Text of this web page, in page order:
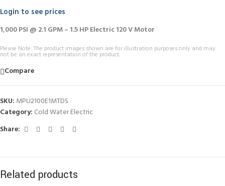
Login to see prices
1,000 PSI @ 2.1 GPM – 1.5 HP Electric 120 V Motor
Please Note: The product images shown are for illustration purposes only and may
not be an exact representation of the product.
Compare
SKU: MPU2100E1MTDS
Category: Cold Water Electric
Share:
Related products